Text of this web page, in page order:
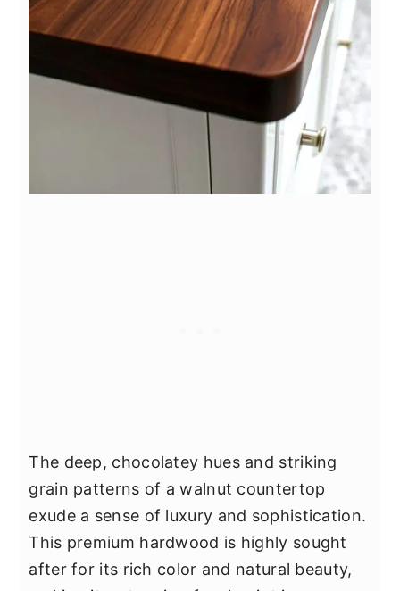
The deep, chocolatey hues and striking
grain patterns of a walnut countertop
exude a sense of luxury and sophistication.
This premium hardwood is highly sought
after for its rich color and natural beauty,